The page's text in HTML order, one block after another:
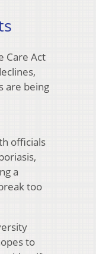
Care Act
are being
officials
a
too
to